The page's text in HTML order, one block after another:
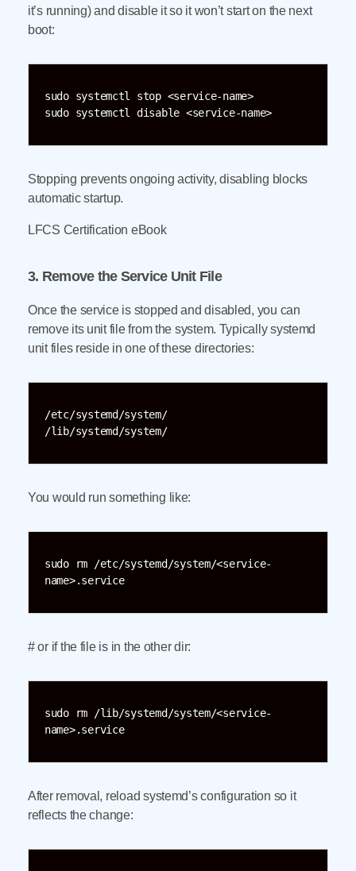
it’s running) and disable it so it won’t start on the next
boot:
sudo systemctl stop <service-name>
sudo systemctl disable <service-name>
Stopping prevents ongoing activity, disabling blocks
automatic startup.
LFCS Certification eBook
3. Remove the Service Unit File
Once the service is stopped and disabled, you can
remove its unit file from the system. Typically systemd
unit files reside in one of these directories:
/etc/systemd/system/
/lib/systemd/system/
You would run something like:
sudo rm /etc/systemd/system/<service-
name>.service
# or if the file is in the other dir:
sudo rm /lib/systemd/system/<service-
name>.service
After removal, reload systemd’s configuration so it
reflects the change: